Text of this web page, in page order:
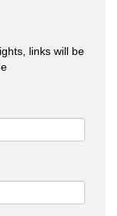
links will be